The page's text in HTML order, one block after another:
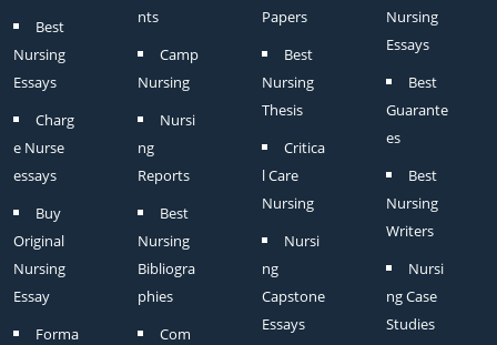
Best
Nursing
Essays
Charg
e Nurse
essays
Buy
Original
Nursing
Essay
Forma
nts
Camp
Nursing
Nursi
ng
Reports
Best
Nursing
Bibliogra
phies
Com
Papers
Best
Nursing
Thesis
Critica
l Care
Nursing
Nursi
ng
Capstone
Essays
Nursing
Essays
Best
Guarante
es
Best
Nursing
Writers
Nursi
ng Case
Studies